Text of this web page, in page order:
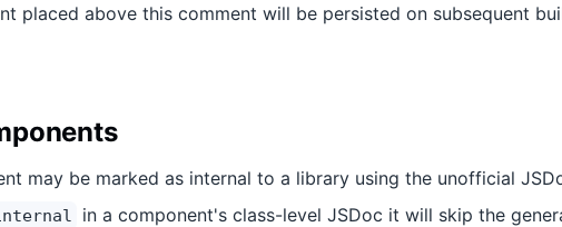
placed above this comment will be persisted on subsequent
may be marked as internal to a library using the unofficial
in a component's class-level JSDoc it will skip the